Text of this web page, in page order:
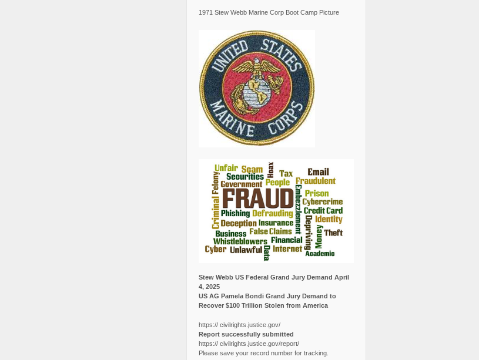
1971 Stew Webb Marine Corp Boot Camp Picture
Stew Webb US Federal Grand Jury Demand April
4, 2025
US AG Pamela Bondi Grand Jury Demand to
Recover $100 Trillion Stolen from America
https:// civilrights.justice.gov/
Report successfully submitted
https:// civilrights.justice.gov/report/
Please save your record number for tracking.